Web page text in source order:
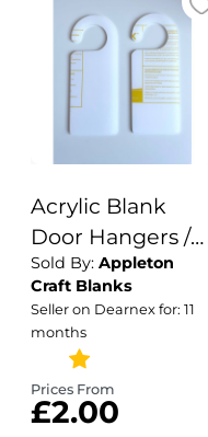
Acrylic Blank
Door Hangers /
Wardrobe
Dividers /
Crafting Blanks /
Acrylic
Wholesale /
Blank Crafting
Sold By: Appleton
Craft Blanks
Seller on Dearnex for: 11
months
Prices From
£2.00